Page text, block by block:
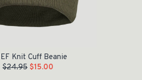
Knit Cuff Beanie
$24.95 $15.00